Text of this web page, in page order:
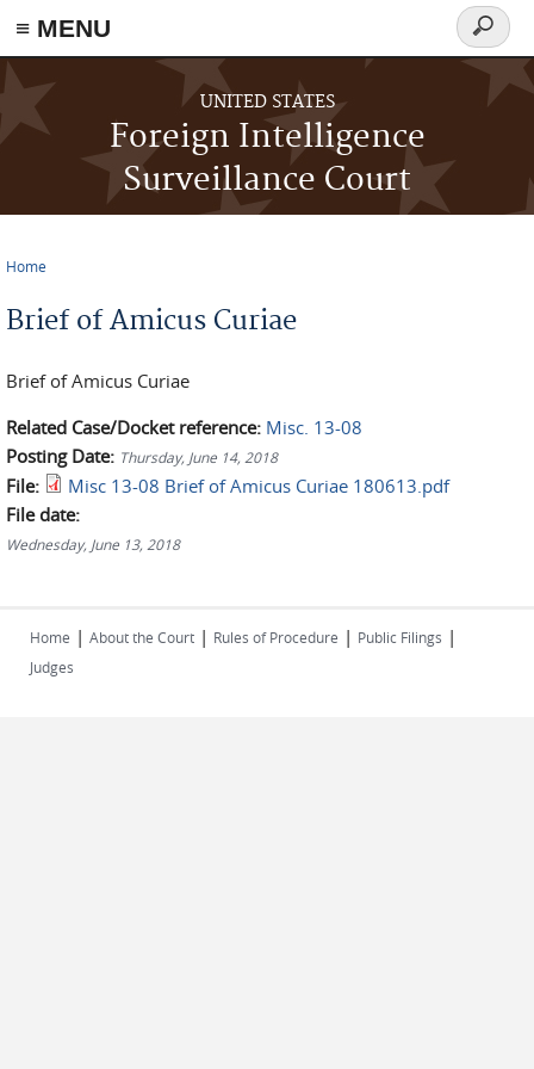
≡ MENU
Skip to main content
UNITED STATES
Foreign Intelligence
Surveillance Court
Search
form
Home
Brief of Amicus Curiae
Brief of Amicus Curiae
Related Case/Docket reference: Misc. 13-08
Posting Date: Thursday, June 14, 2018
File:
Misc 13-08 Brief of Amicus Curiae 180613.pdf
File date:
Wednesday, June 13, 2018
Home | About the Court | Rules of Procedure | Public Filings |
Judges